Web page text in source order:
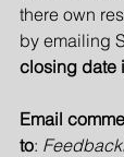
there own
by emailing
closing date
Email
to: